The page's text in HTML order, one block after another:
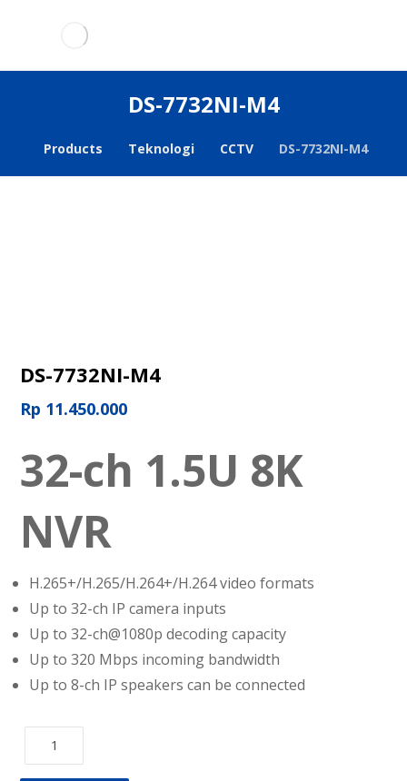
DS-7732NI-M4
Products Teknologi CCTV DS-7732NI-M4
DS-7732NI-M4
Rp 11.450.000
32-ch 1.5U 8K
NVR
H.265+/H.265/H.264+/H.264 video formats
Up to 32-ch IP camera inputs
Up to 32-ch@1080p decoding capacity
Up to 320 Mbps incoming bandwidth
Up to 8-ch IP speakers can be connected